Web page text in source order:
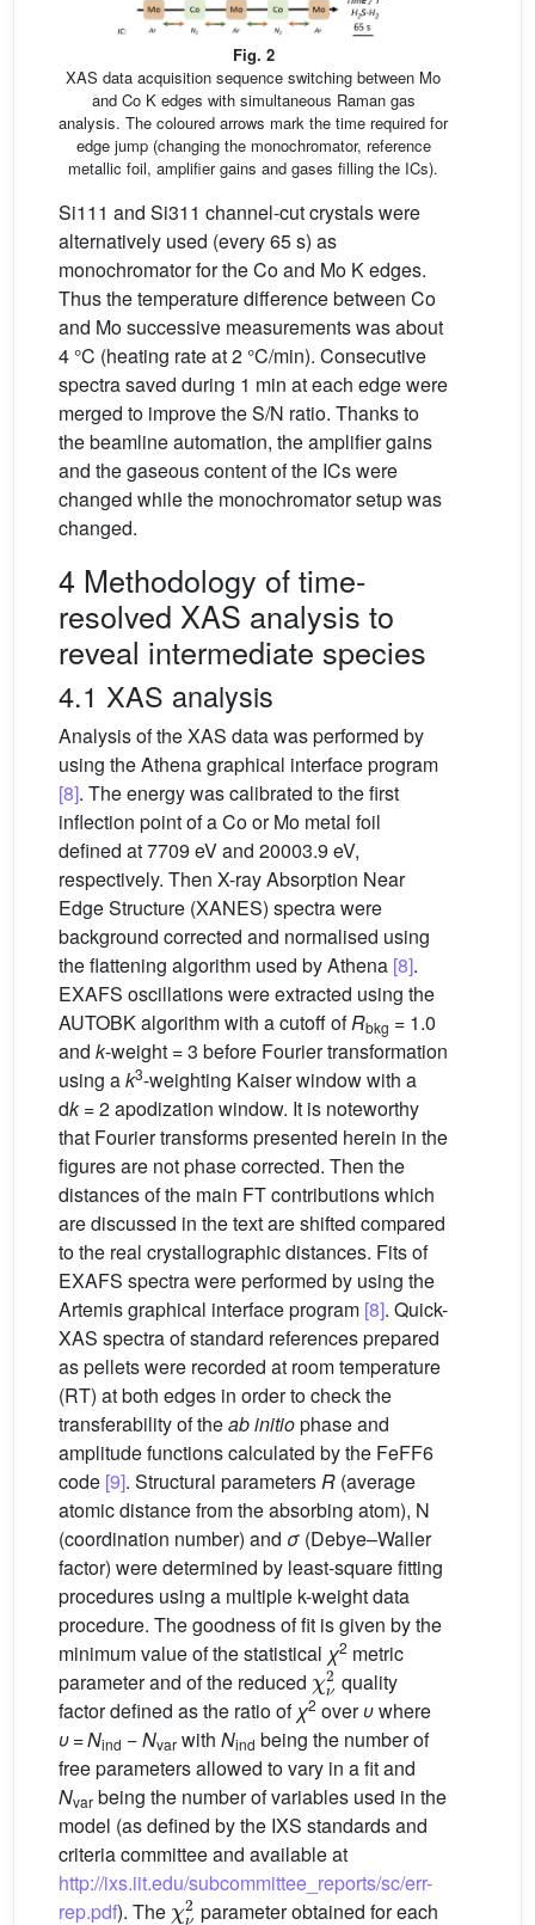
Fig. 2
XAS data acquisition sequence switching between Mo
and Co K edges with simultaneous Raman gas
analysis. The coloured arrows mark the time required for
edge jump (changing the monochromator, reference
metallic foil, amplifier gains and gases filling the ICs).
Si111 and Si311 channel-cut crystals were
alternatively used (every 65 s) as
monochromator for the Co and Mo K edges.
Thus the temperature difference between Co
and Mo successive measurements was about
4 °C (heating rate at 2 °C/min). Consecutive
spectra saved during 1 min at each edge were
merged to improve the S/N ratio. Thanks to
the beamline automation, the amplifier gains
and the gaseous content of the ICs were
changed while the monochromator setup was
changed.
4 Methodology of time-
resolved XAS analysis to
reveal intermediate species
4.1 XAS analysis
Analysis of the XAS data was performed by
using the Athena graphical interface program
[8]. The energy was calibrated to the ﬁrst
inflection point of a Co or Mo metal foil
defined at 7709 eV and 20003.9 eV,
respectively. Then X-ray Absorption Near
Edge Structure (XANES) spectra were
background corrected and normalised using
the flattening algorithm used by Athena [8].
EXAFS oscillations were extracted using the
AUTOBK algorithm with a cutoff ofRbkg = 1.0
and k-weight = 3 before Fourier transformation
using ak3-weighting Kaiser window with a
dk= 2 apodization window. It is noteworthy
that Fourier transforms presented herein in the
figures are not phase corrected. Then the
distances of the main FT contributions which
are discussed in the text are shifted compared
to the real crystallographic distances. Fits of
EXAFS spectra were performed by using the
Artemis graphical interface program [8]. Quick-
XAS spectra of standard references prepared
as pellets were recorded at room temperature
(RT) at both edges in order to check the
transferability of theab initiophase and
amplitude functions calculated by the FeFF6
code [9]. Structural parametersR (average
atomic distance from the absorbing atom), N
(coordination number) and σ (Debye–Waller
factor) were determined by least-square fitting
procedures using a multiple k-weight data
procedure. The goodness of fit is given by the
minimum value of the statistical χ2 metric
parameter and of the reduced
χν2
quality
factor defined as the ratio of χ2 overυwhere
υ=Nind −Nvar with Nind being the number of
free parameters allowed to vary in a fit and
Nvar being the number of variables used in the
model (as defined by the IXS standards and
criteria committee and available at
http://ixs.iit.edu/subcommittee_reports/sc/err-
rep.pdf). The
χν2
parameter obtained for each